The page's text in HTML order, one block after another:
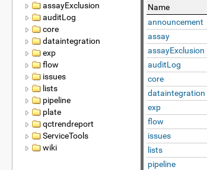
assayExclusion
auditLog
core
dataintegration
exp
flow
issues
lists
pipeline
plate
qctrendreport
ServiceTools
wiki
Name
announcement
assay
assayExclusion
auditLog
core
dataintegration
exp
flow
issues
lists
pipeline